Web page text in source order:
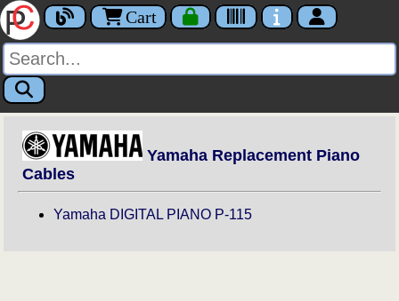
Cart
Yamaha Replacement Piano
Cables
Yamaha DIGITAL PIANO P-115